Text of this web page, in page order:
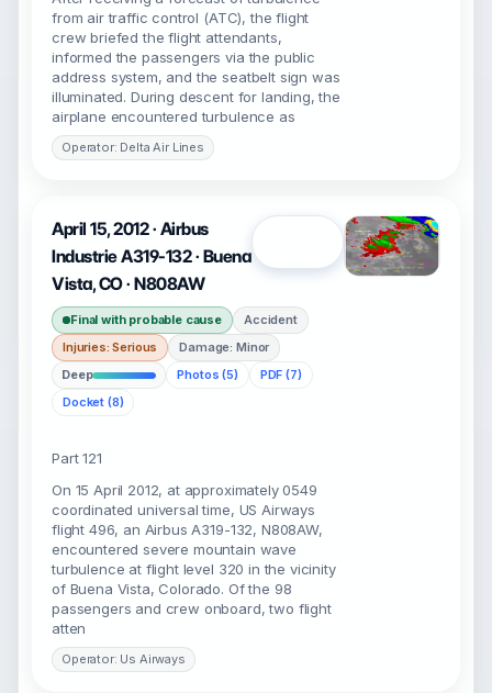
from air traffic control (ATC), the flight
crew briefed the flight attendants,
informed the passengers via the public
address system, and the seatbelt sign was
illuminated. During descent for landing, the
airplane encountered turbulence as
Operator: Delta Air Lines
April 15, 2012 · Airbus
Industrie A319-132 · Buena
Vista, CO · N808AW
Final with probable cause
Accident
Injuries: Serious
Damage: Minor
Deep
Photos (5)
PDF (7)
Docket (8)
Part 121
On 15 April 2012, at approximately 0549
coordinated universal time, US Airways
flight 496, an Airbus A319-132, N808AW,
encountered severe mountain wave
turbulence at flight level 320 in the vicinity
of Buena Vista, Colorado. Of the 98
passengers and crew onboard, two flight
atten
Operator: Us Airways